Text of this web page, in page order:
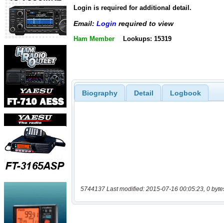
Login is required for additional detail.
Email: Login required to view
Ham Member Lookups: 15319
Biography Detail Logbook
5744137 Last modified: 2015-07-16 00:05:23, 0